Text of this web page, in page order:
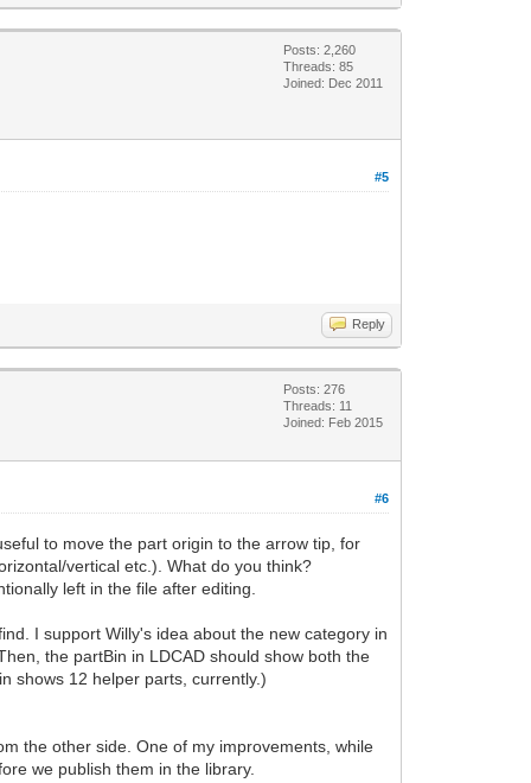
Posts: 2,260
Threads: 85
Joined: Dec 2011
#5
Reply
Posts: 276
Threads: 11
Joined: Feb 2015
#6
to move the part origin to the arrow tip, for
vertical etc.). What do you think?
left in the file after editing.
I support Willy's idea about the new category in
the partBin in LDCAD should show both the
shows 12 helper parts, currently.)
the other side. One of my improvements, while
we publish them in the library.